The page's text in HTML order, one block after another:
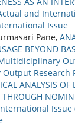
and
Issue
Pane,
BEYOND
ANALYSIS
Issue